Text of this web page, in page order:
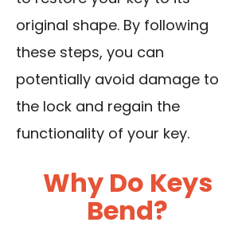
original shape. By following
these steps, you can
potentially avoid damage to
the lock and regain the
functionality of your key.
Why Do Keys
Bend?